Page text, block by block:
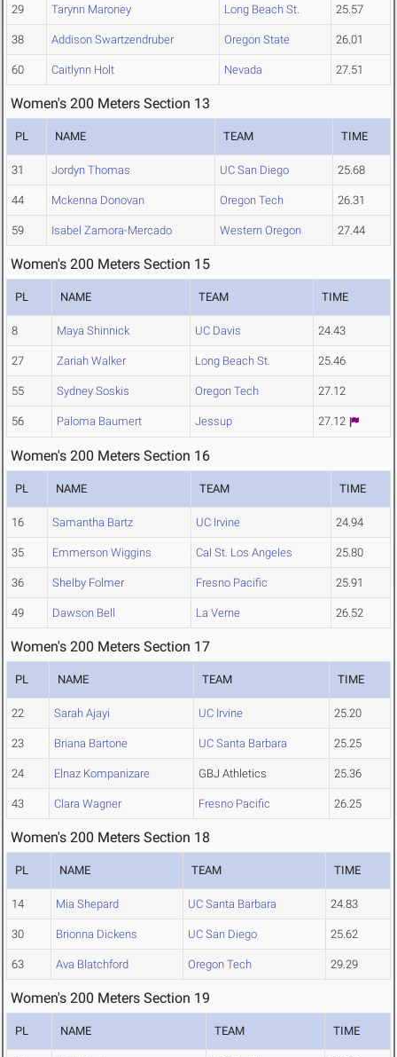
29 Tarynn Maroney Long Beach St. 25.57
38 Addison Swartzendruber Oregon State 26.01
60 Caitlynn Holt Nevada 27.51
Women's 200 Meters Section 13
PL NAME TEAM TIME
31 Jordyn Thomas UC San Diego 25.68
44 Mckenna Donovan Oregon Tech 26.31
59 Isabel Zamora-Mercado Western Oregon 27.44
Women's 200 Meters Section 15
PL NAME TEAM TIME
8 Maya Shinnick UC Davis 24.43
27 Zariah Walker Long Beach St. 25.46
55 Sydney Soskis Oregon Tech 27.12
56 Paloma Baumert Jessup 27.12
Women's 200 Meters Section 16
PL NAME TEAM TIME
16 Samantha Bartz UC Irvine 24.94
35 Emmerson Wiggins Cal St. Los Angeles 25.80
36 Shelby Folmer Fresno Pacific 25.91
49 Dawson Bell La Verne 26.52
Women's 200 Meters Section 17
PL NAME TEAM TIME
22 Sarah Ajayi UC Irvine 25.20
23 Briana Bartone UC Santa Barbara 25.25
24 Elnaz Kompanizare GBJ Athletics 25.36
43 Clara Wagner Fresno Pacific 26.25
Women's 200 Meters Section 18
PL NAME TEAM TIME
14 Mia Shepard UC Santa Barbara 24.83
30 Brionna Dickens UC San Diego 25.62
63 Ava Blatchford Oregon Tech 29.29
Women's 200 Meters Section 19
PL NAME TEAM TIME